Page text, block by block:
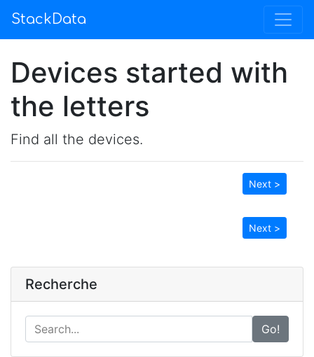
StackData
Devices started with
the letters
Find all the devices.
Next >
Next >
Recherche
Go!